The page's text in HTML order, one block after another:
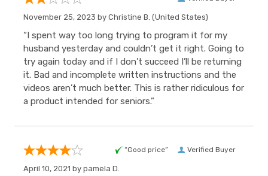
November 25, 2023 by Christine B. (United States)
“I spent way too long trying to program it for my
husband yesterday and couldn’t get it right. Going to
try again today and if I don’t succeed I’ll be returning
it. Bad and incomplete written instructions and the
videos aren’t much better. This is rather ridiculous for
a product intended for seniors.”
Verified Buyer
“Good price”
April 10, 2021 by pamela D.